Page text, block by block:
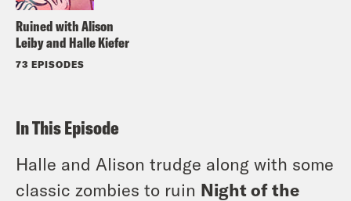
Ruined with Alison
Leiby and Halle Kiefer
73 EPISODES
In This Episode
Halle and Alison trudge along with some
classic zombies to ruin Night of the